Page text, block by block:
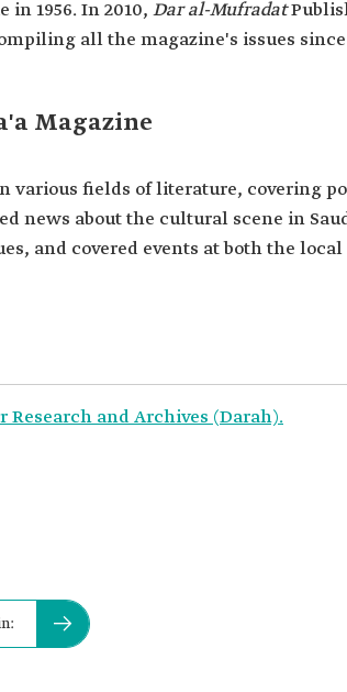
1956. In 2010, Dar al-Mufradat
all the magazine's issues
Magazine
various fields of literature, covering
news about the cultural scene in
and covered events at both the local
and Archives (Darah).